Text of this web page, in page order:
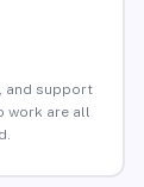
and support
work are all